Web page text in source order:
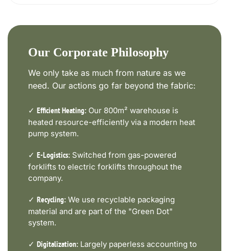
Our Corporate Philosophy
We only take as much from nature as we
need. Our actions go far beyond the fabric:
✓ Efficient Heating: Our 800m² warehouse is
heated resource-efficiently via a modern heat
pump system.
✓ E-Logistics: Switched from gas-powered
forklifts to electric forklifts throughout the
company.
✓ Recycling: We use recyclable packaging
material and are part of the "Green Dot"
system.
✓ Digitalization: Largely paperless accounting to